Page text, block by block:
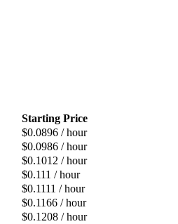
Starting Price
$0.0896 / hour
$0.0986 / hour
$0.1012 / hour
$0.111 / hour
$0.1111 / hour
$0.1166 / hour
$0.1208 / hour